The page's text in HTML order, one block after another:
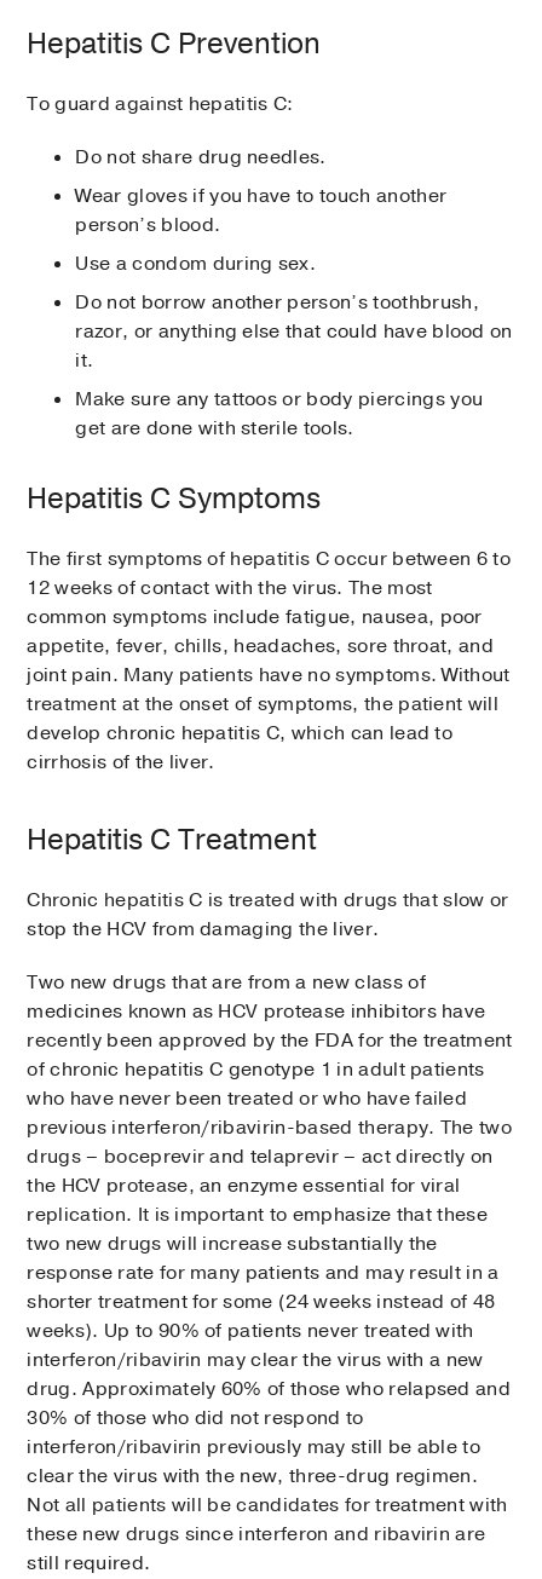
Hepatitis C Prevention
To guard against hepatitis C:
Do not share drug needles.
Wear gloves if you have to touch another
person’s blood.
Use a condom during sex.
Do not borrow another person’s toothbrush,
razor, or anything else that could have blood on
it.
Make sure any tattoos or body piercings you
get are done with sterile tools.
Hepatitis C Symptoms
The first symptoms of hepatitis C occur between 6 to
12 weeks of contact with the virus. The most
common symptoms include fatigue, nausea, poor
appetite, fever, chills, headaches, sore throat, and
joint pain. Many patients have no symptoms. Without
treatment at the onset of symptoms, the patient will
develop chronic hepatitis C, which can lead to
cirrhosis of the liver.
Hepatitis C Treatment
Chronic hepatitis C is treated with drugs that slow or
stop the HCV from damaging the liver.
Two new drugs that are from a new class of
medicines known as HCV protease inhibitors have
recently been approved by the FDA for the treatment
of chronic hepatitis C genotype 1 in adult patients
who have never been treated or who have failed
previous interferon/ribavirin-based therapy. The two
drugs – boceprevir and telaprevir – act directly on
the HCV protease, an enzyme essential for viral
replication. It is important to emphasize that these
two new drugs will increase substantially the
response rate for many patients and may result in a
shorter treatment for some (24 weeks instead of 48
weeks). Up to 90% of patients never treated with
interferon/ribavirin may clear the virus with a new
drug. Approximately 60% of those who relapsed and
30% of those who did not respond to
interferon/ribavirin previously may still be able to
clear the virus with the new, three-drug regimen.
Not all patients will be candidates for treatment with
these new drugs since interferon and ribavirin are
still required.